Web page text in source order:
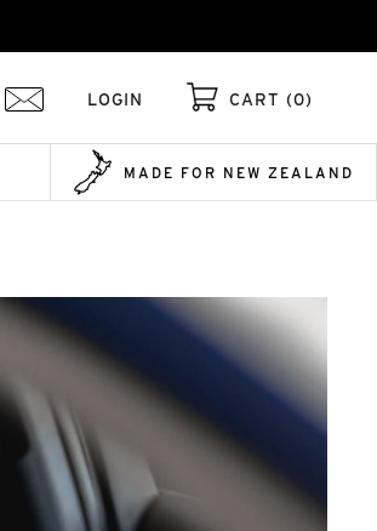
LOGIN CART (0)
MADE FOR NEW ZEALAND